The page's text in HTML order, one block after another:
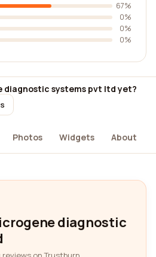
67%
0%
0%
0%
diagnostic systems pvt ltd yet?
Photos Widgets About
diagnostic